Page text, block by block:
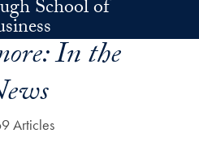
School of
In the
Articles